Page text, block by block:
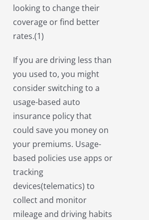
looking to change their
coverage or find better
rates.(1)
If you are driving less than
you used to, you might
consider switching to a
usage-based auto
insurance policy that
could save you money on
your premiums. Usage-
based policies use apps or
tracking
devices(telematics) to
collect and monitor
mileage and driving habits